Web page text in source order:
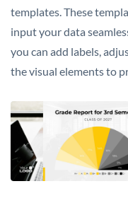
templates. These
input your data
you can add labels,
the visual elements to